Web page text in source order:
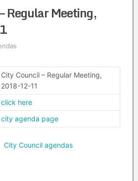
Regular Meeting,
City Council – Regular Meeting,
2018-12-11
click here
city agenda page
City Council agendas